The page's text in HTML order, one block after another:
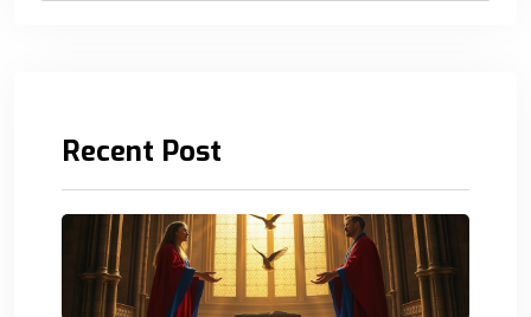
Recent Post